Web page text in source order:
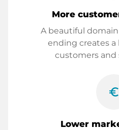
More
A beautiful
ending creates
customers and
euro_symbol
Lower